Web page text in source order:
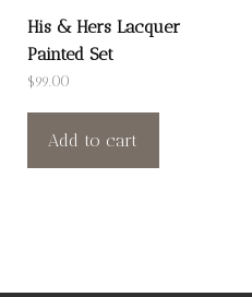
His & Hers Lacquer
Painted Set
$99.00
Add to cart